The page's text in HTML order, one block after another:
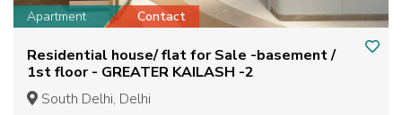
Apartment Contact
Residential house/ flat for Sale -basement /
1st floor - GREATER KAILASH -2
South Delhi, Delhi